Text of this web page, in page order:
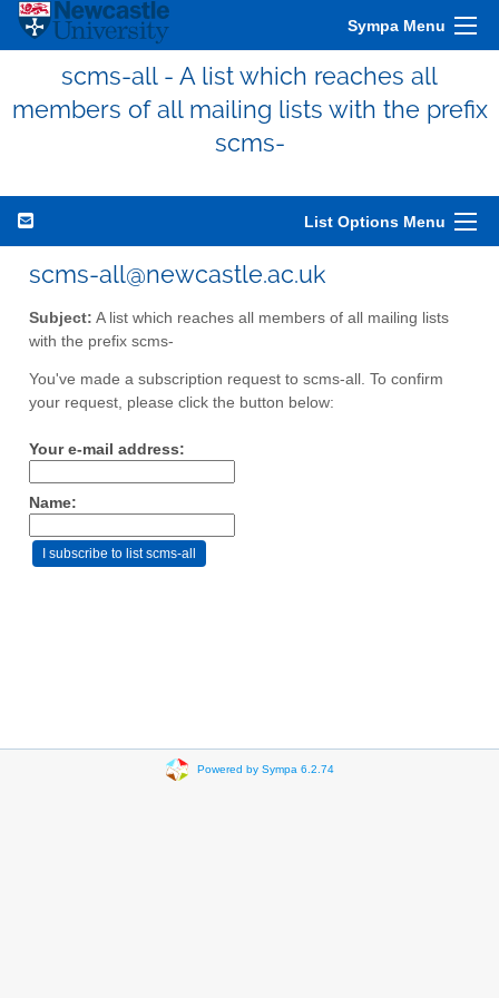
Sympa Menu
scms-all - A list which reaches all
members of all mailing lists with the prefix
scms-
List Options Menu
scms-all@newcastle.ac.uk
Subject: A list which reaches all members of all mailing lists
with the prefix scms-
You've made a subscription request to scms-all. To confirm
your request, please click the button below:
Your e-mail address:
Name:
Powered by Sympa 6.2.74